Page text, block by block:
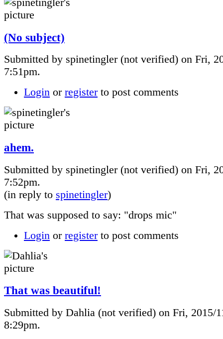
(No subject)
Submitted by spinetingler (not verified) on Fri,
7:51pm.
Login or registerto post comments
ahem.
Submitted by spinetingler (not verified) on Fri,
7:52pm.
(in reply to spinetingler)
That was supposed to say: "drops mic"
Login or registerto post comments
That was beautiful!
Submitted by Dahlia (not verified) on Fri, 2015/
8:29pm.